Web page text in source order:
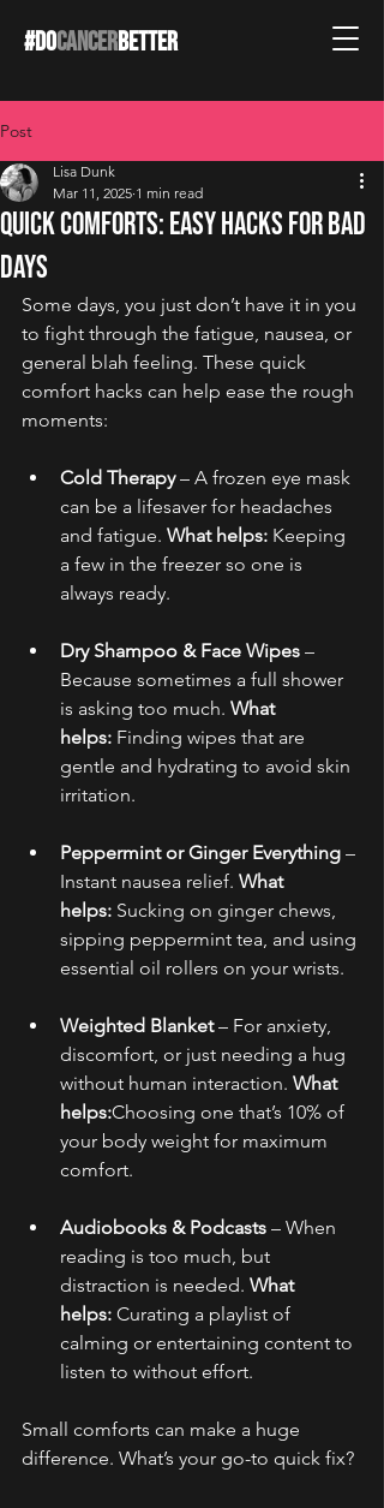
#DOCANCERBETTER
Post
Quick Comforts: Easy Hacks for Bad
Days
Lisa Dunk
Mar 11, 2025 1 min read
Some days, you just don’t have it in you
to fight through the fatigue, nausea, or
general blah feeling. These quick
comfort hacks can help ease the rough
moments:
Cold Therapy – A frozen eye mask
can be a lifesaver for headaches
and fatigue. What helps: Keeping
a few in the freezer so one is
always ready.
Dry Shampoo & Face Wipes –
Because sometimes a full shower
is asking too much. What
helps: Finding wipes that are
gentle and hydrating to avoid skin
irritation.
Peppermint or Ginger Everything –
Instant nausea relief. What
helps: Sucking on ginger chews,
sipping peppermint tea, and using
essential oil rollers on your wrists.
Weighted Blanket – For anxiety,
discomfort, or just needing a hug
without human interaction. What
helps:Choosing one that’s 10% of
your body weight for maximum
comfort.
Audiobooks & Podcasts – When
reading is too much, but
distraction is needed. What
helps: Curating a playlist of
calming or entertaining content to
listen to without effort.
Small comforts can make a huge
difference. What’s your go-to quick fix?